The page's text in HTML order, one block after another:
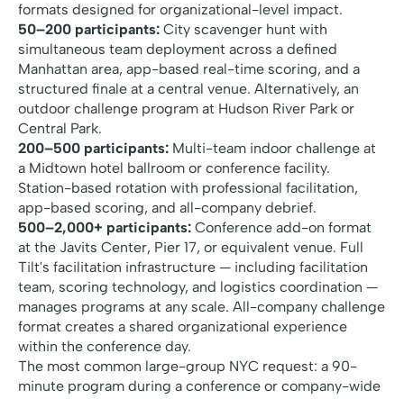
formats designed for organizational-level impact.
50–200 participants: City scavenger hunt with
simultaneous team deployment across a defined
Manhattan area, app-based real-time scoring, and a
structured finale at a central venue. Alternatively, an
outdoor challenge program at Hudson River Park or
Central Park.
200–500 participants: Multi-team indoor challenge at
a Midtown hotel ballroom or conference facility.
Station-based rotation with professional facilitation,
app-based scoring, and all-company debrief.
500–2,000+ participants: Conference add-on format
at the Javits Center, Pier 17, or equivalent venue. Full
Tilt's facilitation infrastructure — including facilitation
team, scoring technology, and logistics coordination —
manages programs at any scale. All-company challenge
format creates a shared organizational experience
within the conference day.
The most common large-group NYC request: a 90-
minute program during a conference or company-wide